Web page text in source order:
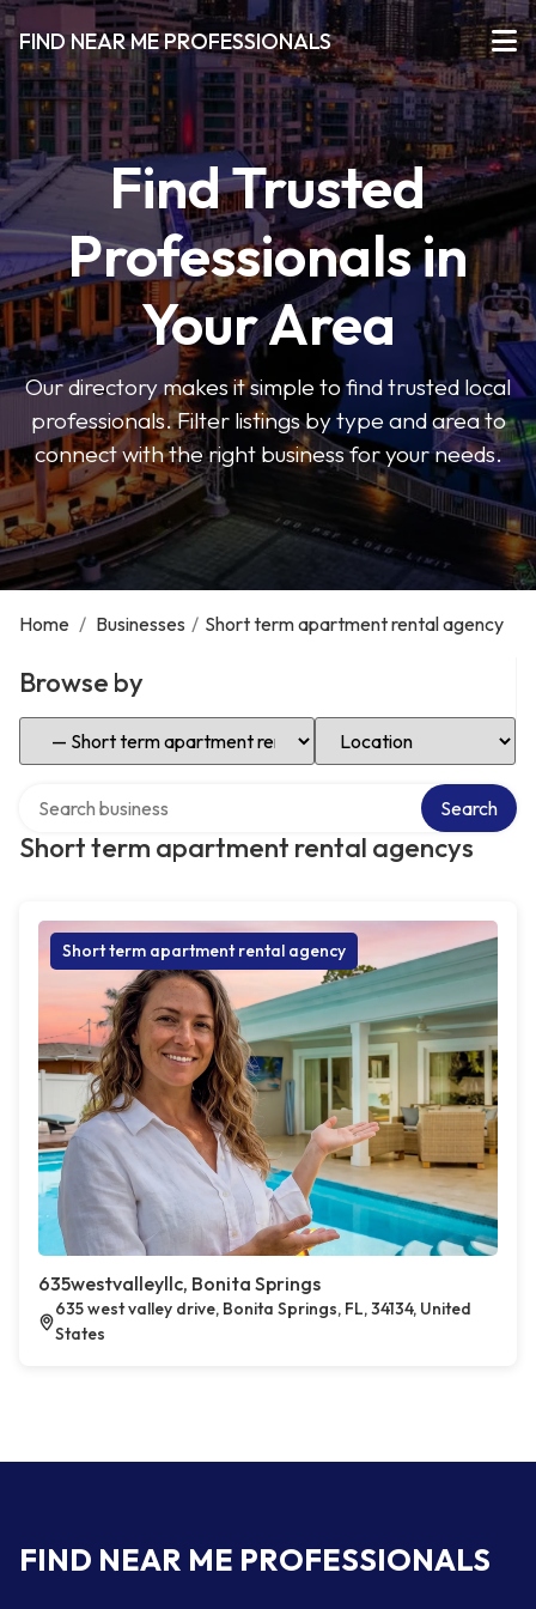
FIND NEAR ME PROFESSIONALS
Find Trusted
Professionals in
Your Area
Our directory makes it simple to find trusted local
professionals. Filter listings by type and area to
connect with the right business for your needs.
Home / Businesses / Short term apartment rental agency
Browse by
Select Category Select Location
Short term apartment rental agencys
Search
Short term apartment rental agency
635westvalleyllc, Bonita Springs
635 west valley drive, Bonita Springs, FL, 34134, United
States
FIND NEAR ME PROFESSIONALS